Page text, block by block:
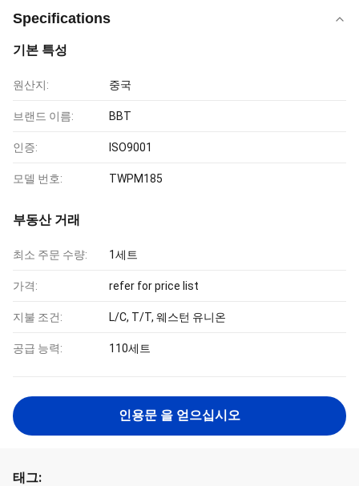
Specifications
기본 특성
원산지: 중국
브랜드 이름: BBT
인증: ISO9001
모델 번호: TWPM185
부동산 거래
최소 주문 수량: 1세트
가격: refer for price list
지불 조건: L/C, T/T, 웨스턴 유니온
공급 능력: 110세트
인용문 을 얻으십시오
태그: